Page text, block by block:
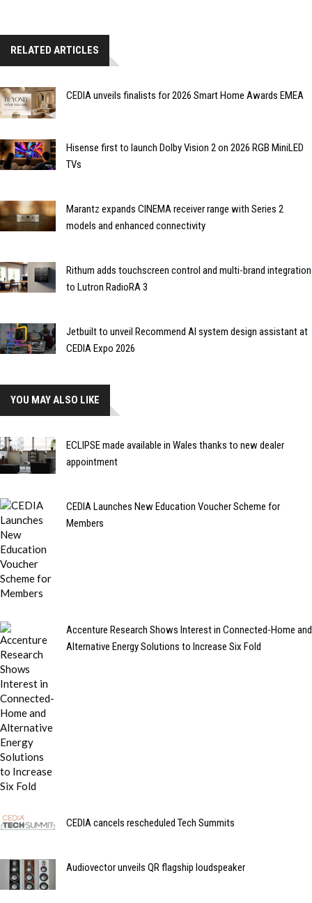
RELATED ARTICLES
CEDIA unveils finalists for 2026 Smart Home Awards EMEA
Hisense first to launch Dolby Vision 2 on 2026 RGB MiniLED
TVs
Marantz expands CINEMA receiver range with Series 2
models and enhanced connectivity
Rithum adds touchscreen control and multi-brand integration
to Lutron RadioRA 3
Jetbuilt to unveil Recommend AI system design assistant at
CEDIA Expo 2026
YOU MAY ALSO LIKE
ECLIPSE made available in Wales thanks to new dealer
appointment
CEDIA Launches New Education Voucher Scheme for
Members
Accenture Research Shows Interest in Connected-Home and
Alternative Energy Solutions to Increase Six Fold
CEDIA cancels rescheduled Tech Summits
Audiovector unveils QR flagship loudspeaker